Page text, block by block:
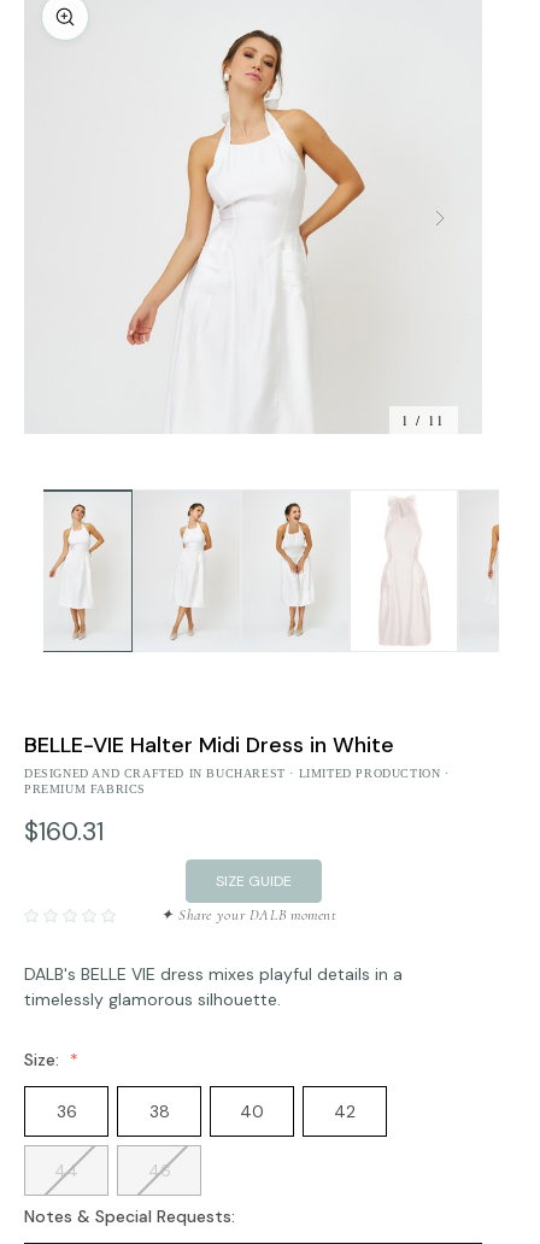
1 / 11
BELLE-VIE Halter Midi Dress in White
DESIGNED AND CRAFTED IN BUCHAREST · LIMITED PRODUCTION ·
PREMIUM FABRICS
$160.31
SIZE GUIDE
✦ Share your DALB moment
DALB's BELLE VIE dress mixes playful details in a
timelessly glamorous silhouette.
Size:
36 38 40 42
44 46
Notes & Special Requests: